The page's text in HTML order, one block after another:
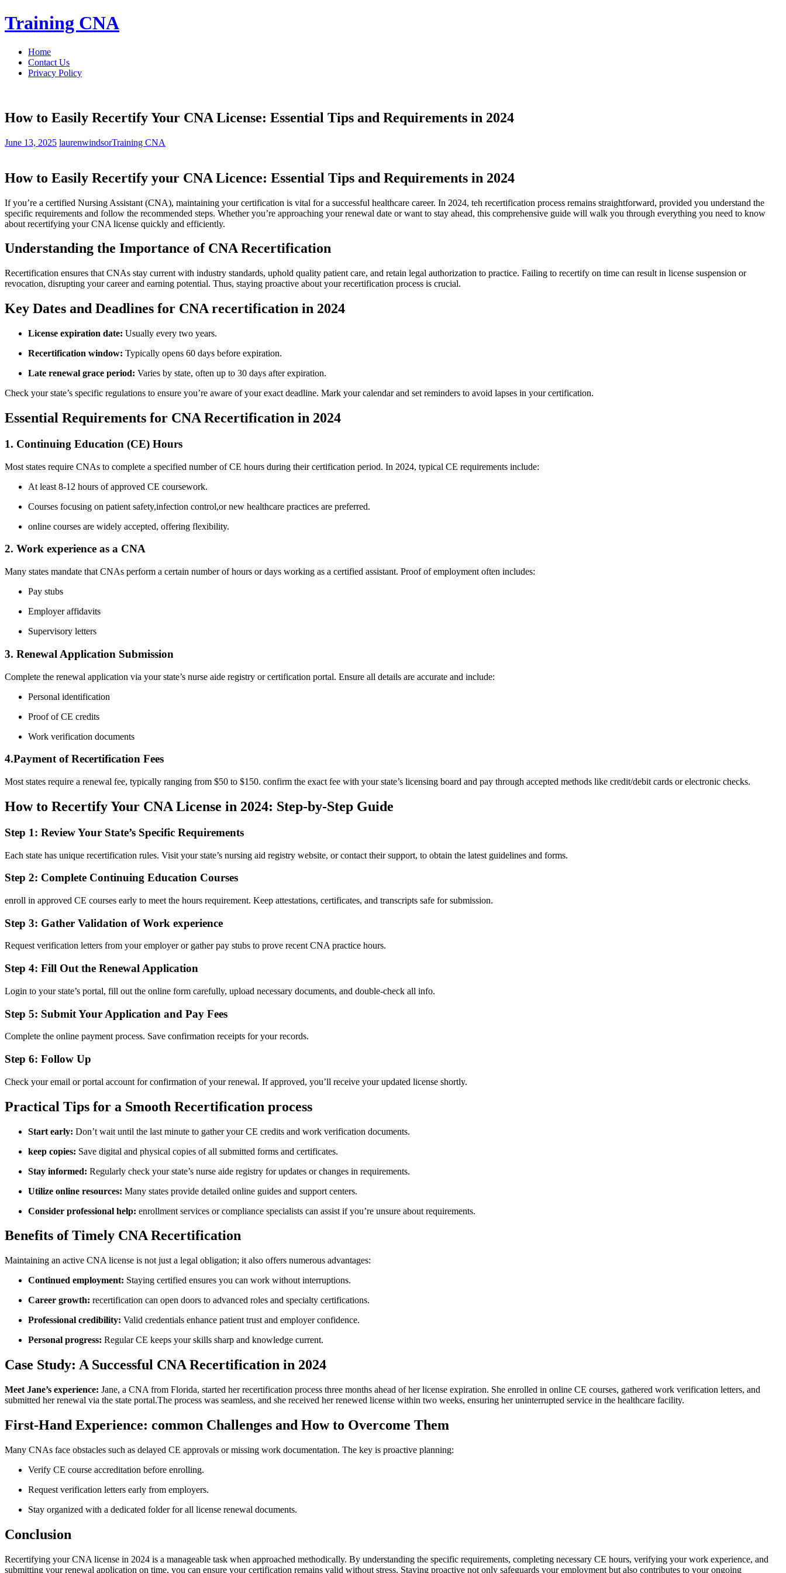
Skip
to
Training CNA
Home
Contact Us
Privacy Policy
How to Easily Recertify Your CNA License: Essential Tips and Requirements in 2024
June 13, 2025 laurenwindsorTraining CNA
How to Easily Recertify your CNA Licence: Essential Tips and Requirements in 2024
If you’re a certified Nursing Assistant⁣ (CNA), maintaining your certification is vital for a successful healthcare career. In 2024,‌ teh recertification ‌process remains straightforward, provided you understand the
specific requirements and follow the recommended steps. Whether you’re ⁤approaching your ‍renewal date or want to stay ahead, this comprehensive guide ⁢will walk you through everything you need‌ to know
about recertifying your CNA license quickly and efficiently.
Understanding the⁣ Importance of CNA Recertification
Recertification⁢ ensures that CNAs stay current with industry standards, uphold quality patient care, and retain legal authorization ​to practice. Failing to recertify on time can‍ result in license suspension or
revocation, ⁤disrupting your career and earning potential. ⁤Thus, staying proactive about your recertification process is crucial.
Key Dates and Deadlines for CNA recertification ⁣in 2024
License expiration date: Usually every two​ years.
Recertification window: Typically opens ⁢60 days before expiration.
Late renewal grace period: Varies‌ by state, often⁤ up to 30 days after expiration.
Check your state’s specific regulations to ensure you’re aware of your exact deadline. Mark your ⁤calendar and⁢ set reminders to avoid lapses in your⁤ certification.
Essential Requirements‍ for CNA Recertification in 2024
1. Continuing Education (CE) Hours
Most ⁤states require CNAs to complete a specified number of CE hours during their certification period. In ‍2024, typical CE requirements include:
At least 8-12 hours‍ of approved CE coursework.
Courses focusing on patient safety,infection control,or new healthcare practices are preferred.
online courses are widely accepted, offering flexibility.
2. Work ⁤experience as a CNA
Many states mandate that CNAs perform a certain number of​ hours‍ or days working as a certified assistant. Proof of‌ employment ​often includes:
Pay stubs
Employer affidavits
Supervisory letters
3. Renewal‌ Application Submission
Complete the renewal application via⁣ your state’s nurse aide registry or certification portal. Ensure all details are accurate and include:
Personal identification
Proof of CE credits
Work verification documents
4.Payment of Recertification Fees
Most states require a renewal fee, typically ranging from $50 to $150. confirm the exact fee with your state’s licensing board and pay through accepted methods like credit/debit cards or ‍electronic checks.
How to Recertify Your CNA License in 2024: Step-by-Step Guide
Step 1: Review Your⁤ State’s Specific⁣ Requirements
Each state⁤ has unique recertification rules. Visit your state’s nursing aid registry website, or contact their support, to obtain the latest‌ guidelines and forms.
Step 2: ⁤Complete Continuing Education⁤ Courses
enroll in approved CE courses⁤ early to meet the hours requirement. Keep attestations, certificates, and transcripts safe for submission.
Step 3:⁢ Gather Validation of Work experience
Request verification letters from⁤ your employer or gather pay stubs to prove recent CNA practice hours.
Step 4: Fill Out the Renewal Application
Login to your state’s portal,​ fill out the online form carefully, upload necessary documents, and double-check ​all info.
Step 5: Submit Your Application and‌ Pay Fees
Complete the online payment process. Save confirmation receipts for your⁤ records.
Step 6: Follow Up
Check your email⁣ or ‍portal ⁢account for confirmation of your renewal. If approved, you’ll receive your updated license shortly.
Practical Tips​ for a Smooth Recertification process
Start early: Don’t wait⁣ until​ the last ​minute to gather ‌your CE⁤ credits and work verification ⁣documents.
keep copies: Save digital and physical copies of ⁤all submitted ⁢forms ⁢and certificates.
Stay informed: Regularly check your state’s nurse aide registry for updates or changes in requirements.
Utilize online resources: Many states provide detailed online⁣ guides and support centers.
Consider professional help: enrollment services or compliance specialists can assist‍ if you’re unsure about requirements.
Benefits of Timely CNA ⁤Recertification
Maintaining an active CNA license is not just a legal obligation; it also offers numerous advantages:
Continued employment: Staying ​certified ensures you can work without interruptions.
Career growth: recertification can open doors⁤ to advanced‍ roles and specialty certifications.
Professional credibility: Valid credentials enhance patient trust and employer confidence.
Personal progress: Regular CE keeps‍ your skills​ sharp and knowledge current.
Case Study: A ⁣Successful CNA Recertification in 2024
Meet Jane’s experience: Jane, a CNA from Florida, started her recertification process three months ahead of her license expiration. She enrolled in ​online CE courses, gathered work verification letters, and
submitted her renewal via the state portal.The process was seamless,⁣ and she⁣ received her renewed license within two weeks, ensuring her uninterrupted service in ‍the healthcare facility.
First-Hand Experience: common Challenges and How to Overcome Them
Many CNAs face obstacles such as delayed CE‍ approvals​ or missing work ⁣documentation. The key is‌ proactive planning:
Verify CE course accreditation before enrolling.
Request ⁣verification letters early from employers.
Stay organized with a dedicated folder for all license renewal ⁤documents.
Conclusion
Recertifying your CNA license in ⁤2024 is a manageable task when approached methodically. By understanding the ‌specific requirements, completing necessary CE hours, verifying your work experience, and
submitting your renewal application on time, you‍ can ensure your certification remains valid without stress. Staying proactive not only safeguards your employment but also contributes to your ongoing